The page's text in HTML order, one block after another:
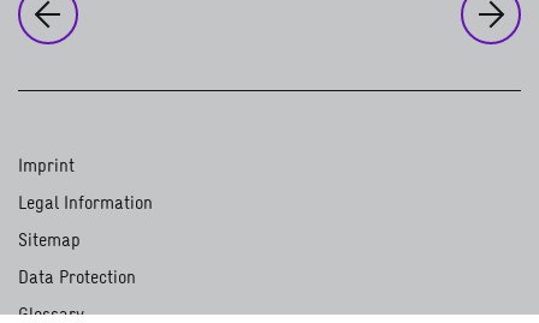
Imprint
Legal Information
Sitemap
Data Protection
Glossary